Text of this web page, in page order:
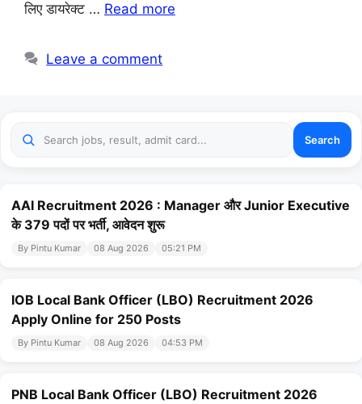
लिए डायरेक्ट … Read more
Leave a comment
Search
AAI Recruitment 2026 : Manager और Junior Executive
के 379 पदों पर भर्ती, आवेदन शुरू
By Pintu Kumar 08 Aug 2026 05:21 PM
IOB Local Bank Officer (LBO) Recruitment 2026
Apply Online for 250 Posts
By Pintu Kumar 08 Aug 2026 04:53 PM
PNB Local Bank Officer (LBO) Recruitment 2026